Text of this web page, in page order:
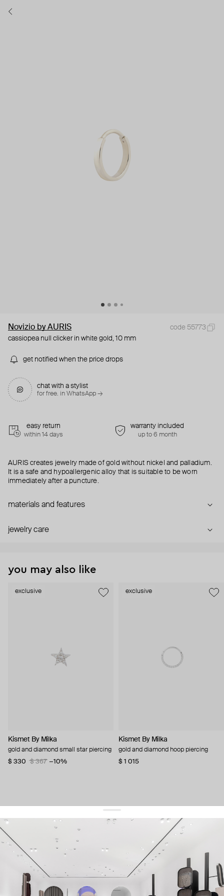
Novizio by AURIS
code 55773
cassiopea null clicker in white gold, 10 mm
get notified when the price drops
chat with a stylist
for free. in WhatsApp →
easy return
within 14 days
warranty included
up to 6 month
AURIS creates jewelry made of gold without nickel and palladium.
It is a safe and hypoallergenic alloy that is suitable to be worn
immediately after a puncture.
materials and features
jewelry care
you may also like
exclusive
Kismet By Milka
gold and diamond small star piercing
$ 330
$ 367 −10%
exclusive
Kismet By Milka
gold and diamond hoop piercing
$ 1 015
get 10% offyour first order and keep pace with the trends
sign up
By signing up you agree to our terms of service and our privacy policy.
about us
press